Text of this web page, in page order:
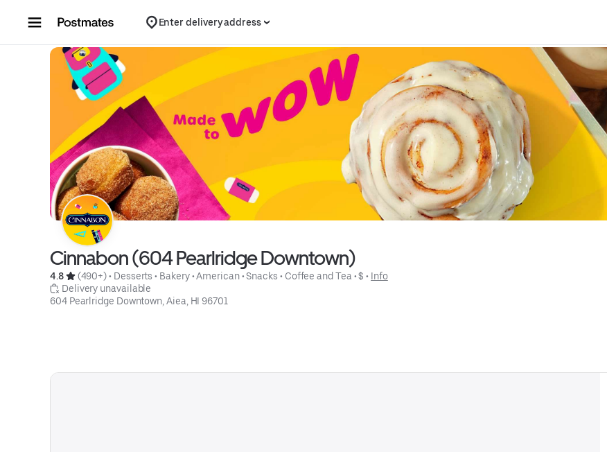
Enter delivery address
Cinnabon (604 Pearlridge Downtown)
4.8 (490+) • Desserts • Bakery • American • Snacks • Coffee and Tea • $ • Info
Delivery unavailable
604 Pearlridge Downtown, Aiea, HI 96701